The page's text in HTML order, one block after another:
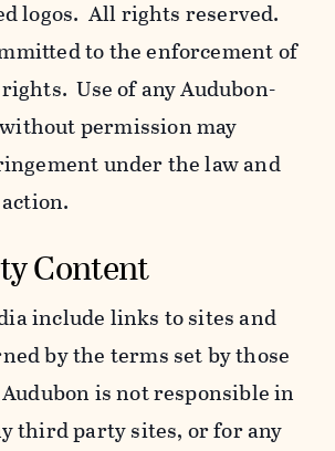
logos. All rights reserved.
to the enforcement of
Use of any Audubon-
permission may
under the law and
Content
include links to sites and
by the terms set by those
is not responsible in
third party sites, or for any